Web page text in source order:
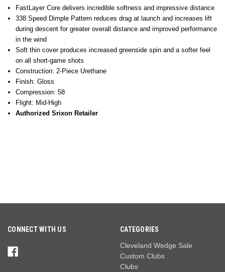
FastLayer Core delivers incredible softness and impressive distance
338 Speed Dimple Pattern reduces drag at launch and increases lift
during descent for greater overall distance and improved performance
in the wind
Soft thin cover produces increased greenside spin and a softer feel
on all short-game shots
Construction: 2-Piece Urethane
Finish: Gloss
Compression: 58
Flight: Mid-High
Authorized Srixon Retailer
CONNECT WITH US
CATEGORIES
Cleveland Wedge Sale
Custom Clubs
Clubs